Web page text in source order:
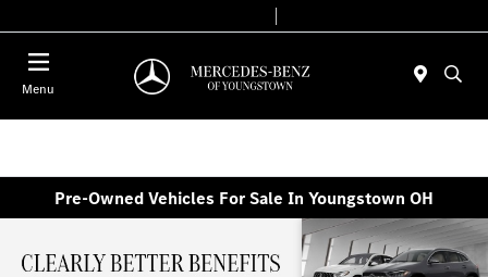
Menu
Pre-Owned Vehicles For Sale In Youngstown OH